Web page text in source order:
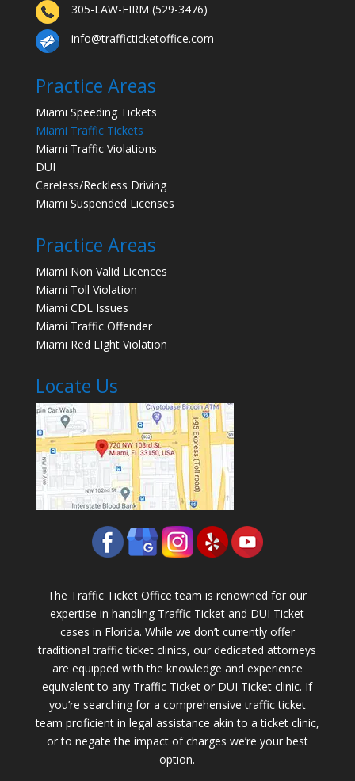
305-LAW-FIRM (529-3476)
info@trafficticketoffice.com
Practice Areas
Miami Speeding Tickets
Miami Traffic Tickets
Miami Traffic Violations
DUI
Careless/Reckless Driving
Miami Suspended Licenses
Practice Areas
Miami Non Valid Licences
Miami Toll Violation
Miami CDL Issues
Miami Traffic Offender
Miami Red LIght Violation
Locate Us
The Traffic Ticket Office team is renowned for our
expertise in handling Traffic Ticket and DUI Ticket
cases in Florida. While we don’t currently offer
traditional traffic ticket clinics, our dedicated attorneys
are equipped with the knowledge and experience
equivalent to any Traffic Ticket or DUI Ticket clinic. If
you’re searching for a comprehensive traffic ticket
team proficient in legal assistance akin to a ticket clinic,
or to negate the impact of charges we’re your best
option.